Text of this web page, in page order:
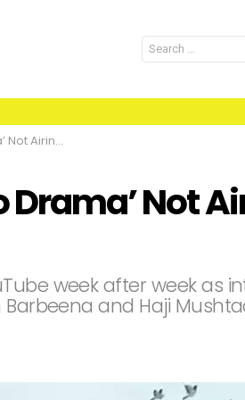
Search
for:
in India?
Drama’ Not
week after week as
and Haji